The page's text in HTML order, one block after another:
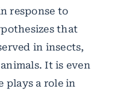
response to
that
in insects,
It is even
plays a role in